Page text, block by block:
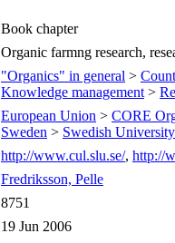
Book chapter
Organic farmng research,
"Organics" in general >
Knowledge management >
European Union > CORE
Sweden > Swedish
http://www.cul.slu.se/, http://
Fredriksson, Pelle
8751
19 Jun 2006